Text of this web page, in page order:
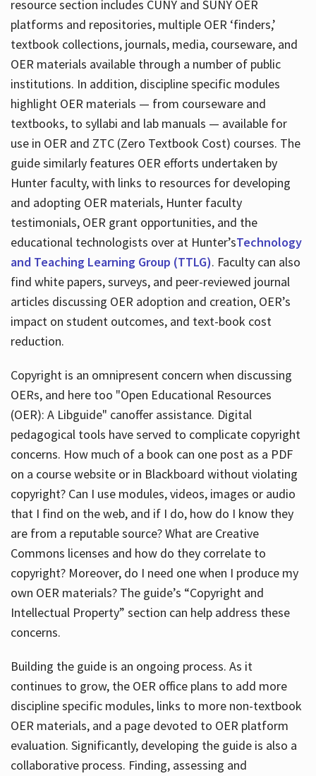
resource section includes CUNY and SUNY OER
platforms and repositories, multiple OER ‘finders,’
textbook collections, journals, media, courseware, and
OER materials available through a number of public
institutions. In addition, discipline specific modules
highlight OER materials — from courseware and
textbooks, to syllabi and lab manuals — available for
use in OER and ZTC (Zero Textbook Cost) courses. The
guide similarly features OER efforts undertaken by
Hunter faculty, with links to resources for developing
and adopting OER materials, Hunter faculty
testimonials, OER grant opportunities, and the
educational technologists over at Hunter’sTechnology
and Teaching Learning Group (TTLG). Faculty can also
find white papers, surveys, and peer-reviewed journal
articles discussing OER adoption and creation, OER’s
impact on student outcomes, and text-book cost
reduction.
Copyright is an omnipresent concern when discussing
OERs, and here too "Open Educational Resources
(OER): A Libguide" canoffer assistance. Digital
pedagogical tools have served to complicate copyright
concerns. How much of a book can one post as a PDF
on a course website or in Blackboard without violating
copyright? Can I use modules, videos, images or audio
that I find on the web, and if I do, how do I know they
are from a reputable source? What are Creative
Commons licenses and how do they correlate to
copyright? Moreover, do I need one when I produce my
own OER materials? The guide’s “Copyright and
Intellectual Property” section can help address these
concerns.
Building the guide is an ongoing process. As it
continues to grow, the OER office plans to add more
discipline specific modules, links to more non-textbook
OER materials, and a page devoted to OER platform
evaluation. Significantly, developing the guide is also a
collaborative process. Finding, assessing and